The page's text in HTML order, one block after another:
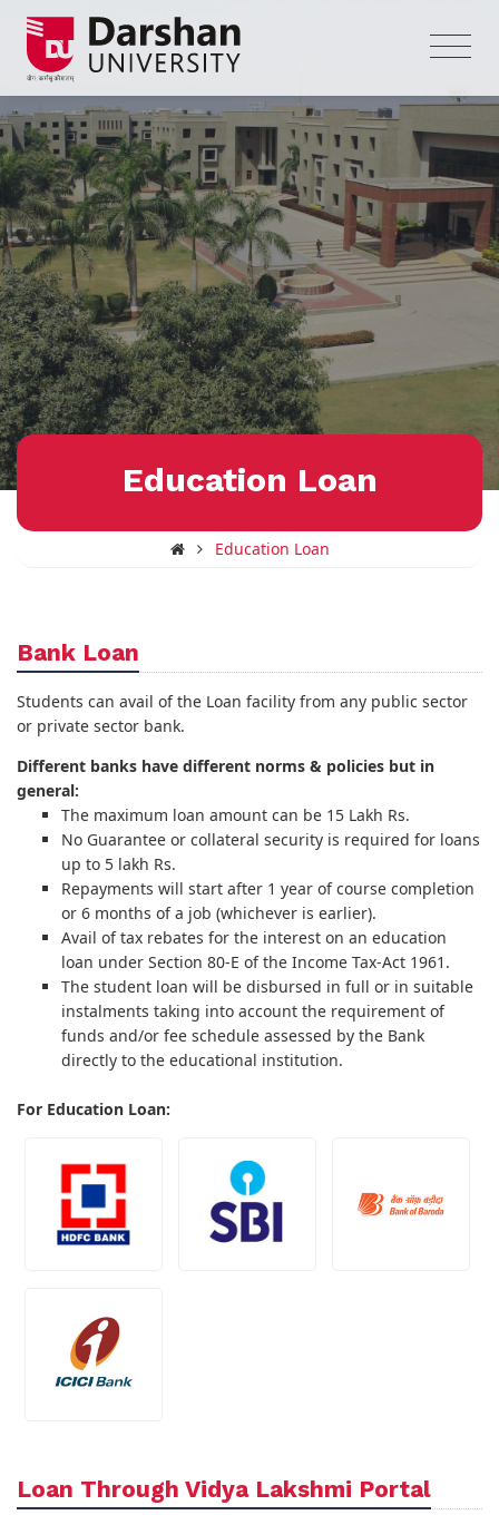
Education Loan
Education Loan
Bank Loan
Students can avail of the Loan facility from any public sector
or private sector bank.
Different banks have different norms & policies but in
general:
The maximum loan amount can be 15 Lakh Rs.
No Guarantee or collateral security is required for loans
up to 5 lakh Rs.
Repayments will start after 1 year of course completion
or 6 months of a job (whichever is earlier).
Avail of tax rebates for the interest on an education
loan under Section 80-E of the Income Tax-Act 1961.
The student loan will be disbursed in full or in suitable
instalments taking into account the requirement of
funds and/or fee schedule assessed by the Bank
directly to the educational institution.
For Education Loan:
Loan Through Vidya Lakshmi Portal